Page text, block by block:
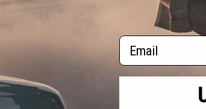
products)
Return or Repair Service
Product Lookup
FAQ
RESOURCES
Gaming & Special Events
Evike.com Blog & Articles
Email